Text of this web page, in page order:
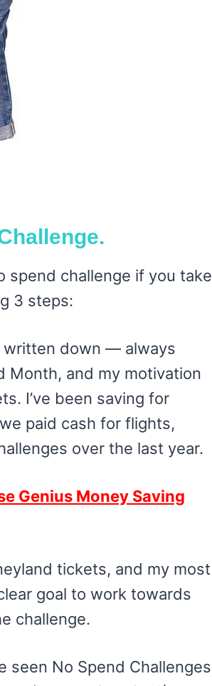
spend challenge if you take
3 steps:
down — always
Month, and my motivation
I’ve been saving for
paid cash for flights,
over the last year.
Genius Money Saving
tickets, and my most
goal to work towards
challenge.
seen No Spend Challenges